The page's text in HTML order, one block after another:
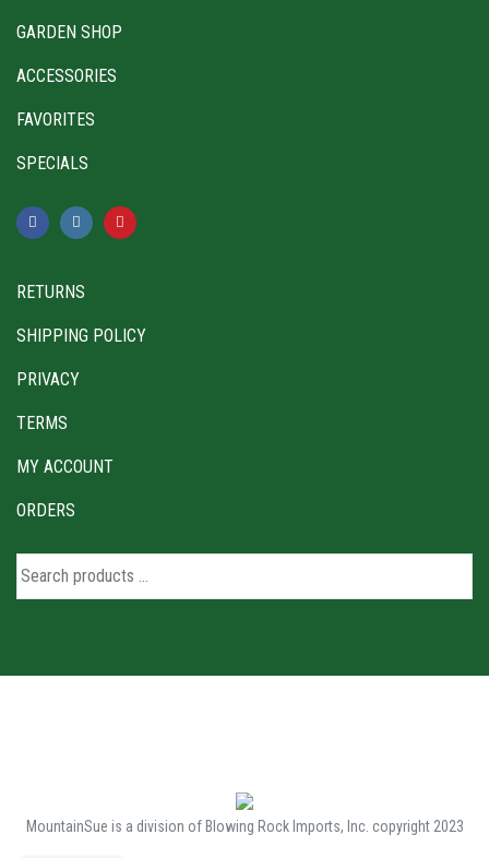
GARDEN SHOP
ACCESSORIES
FAVORITES
SPECIALS
RETURNS
SHIPPING POLICY
PRIVACY
TERMS
MY ACCOUNT
ORDERS
MountainSue is a division of Blowing Rock Imports, Inc. copyright 2023